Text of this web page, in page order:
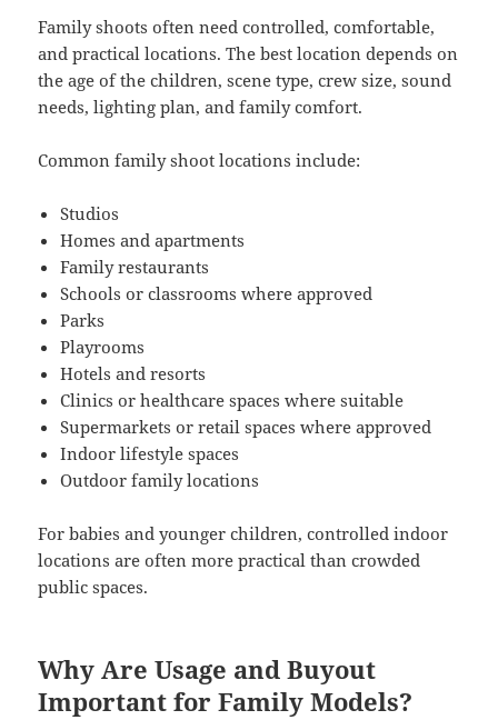
Family shoots often need controlled, comfortable,
and practical locations. The best location depends on
the age of the children, scene type, crew size, sound
needs, lighting plan, and family comfort.
Common family shoot locations include:
Studios
Homes and apartments
Family restaurants
Schools or classrooms where approved
Parks
Playrooms
Hotels and resorts
Clinics or healthcare spaces where suitable
Supermarkets or retail spaces where approved
Indoor lifestyle spaces
Outdoor family locations
For babies and younger children, controlled indoor
locations are often more practical than crowded
public spaces.
Why Are Usage and Buyout
Important for Family Models?